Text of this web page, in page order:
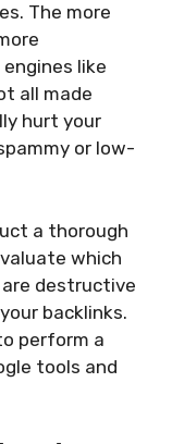
The more
like
all made
hurt your
or low-
a thorough
which
destructive
backlinks.
perform a
tools and